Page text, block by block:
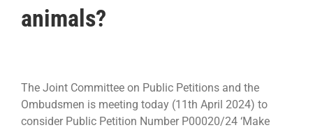
animals?
The Joint Committee on Public Petitions and the
Ombudsmen is meeting today (11th April 2024) to
consider Public Petition Number P00020/24 ‘Make